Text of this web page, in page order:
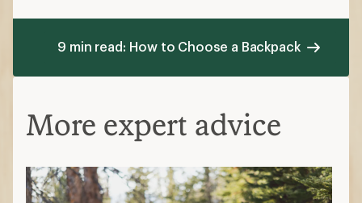
9 min read: How to Choose a Backpack
More expert advice